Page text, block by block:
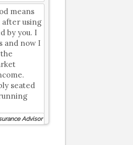
means
after using
by you. I
and now I
seated
Advisor